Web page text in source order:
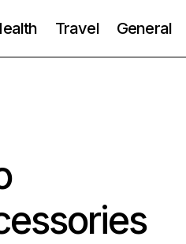
Travel General